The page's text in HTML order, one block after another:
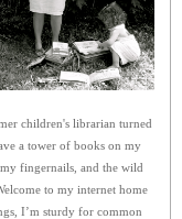
children's librarian turned
a tower of books on my
fingernails, and the wild
to my internet home
I’m sturdy for common